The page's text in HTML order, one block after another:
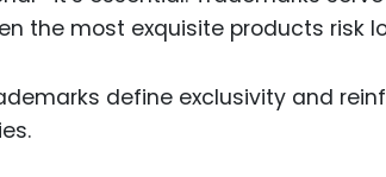
the most exquisite products risk